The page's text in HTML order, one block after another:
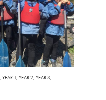
, YEAR 1, YEAR 2, YEAR 3,